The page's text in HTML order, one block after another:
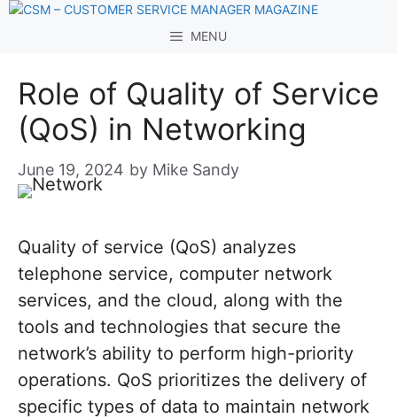
Skip
MENU
Role of Quality of Service
(QoS) in Networking
June 19, 2024 by Mike Sandy
Quality of service (QoS) analyzes
telephone service, computer network
services, and the cloud, along with the
tools and technologies that secure the
network’s ability to perform high-priority
operations. QoS prioritizes the delivery of
specific types of data to maintain network